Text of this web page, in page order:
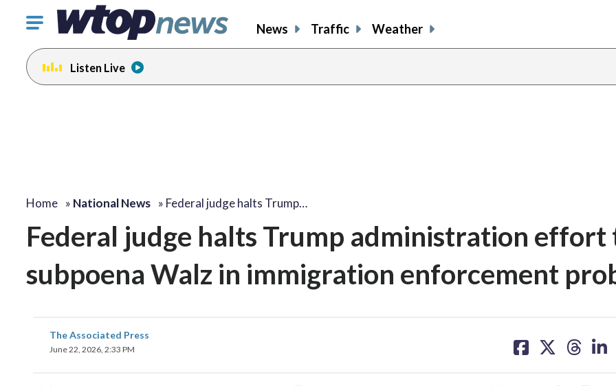
Click
toggle
navigation
menu.
News Traffic Weather
Listen Live
Home » National News » Federal judge halts Trump…
Federal judge halts Trump administration effort
subpoena Walz in immigration enforcement
The Associated Press
June 22, 2026, 2:33 PM
on on on on